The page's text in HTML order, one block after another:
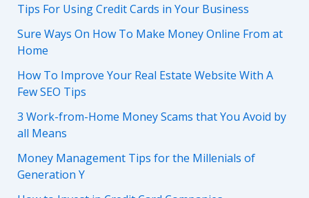
Tips For Using Credit Cards in Your Business
Sure Ways On How To Make Money Online From at
Home
How To Improve Your Real Estate Website With A
Few SEO Tips
3 Work-from-Home Money Scams that You Avoid by
all Means
Money Management Tips for the Millenials of
Generation Y